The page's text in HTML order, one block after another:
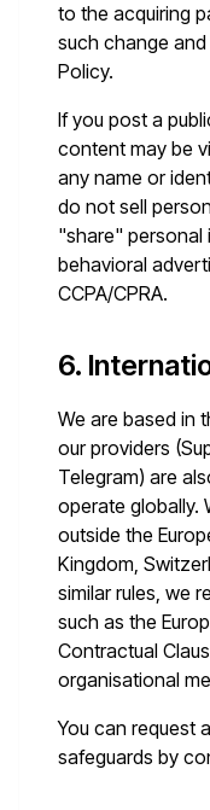
to the acquiring
such change
Policy.
If you post a
content may be
any name or
do not sell
"share"
behavioral
CCPA/CPRA.
6.
We are based in
our providers
Telegram) are
operate globally.
outside the
Kingdom,
similar rules, we
such as the
Contractual
organisational
You can request
safeguards by